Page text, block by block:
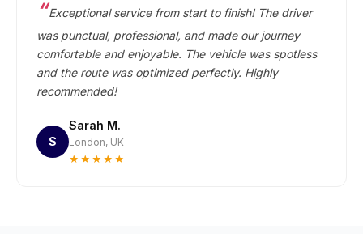
Exceptional service from start to finish! The driver
was punctual, professional, and made our journey
comfortable and enjoyable. The vehicle was spotless
and the route was optimized perfectly. Highly
recommended!
S
Sarah M.
London, UK
★★★★★